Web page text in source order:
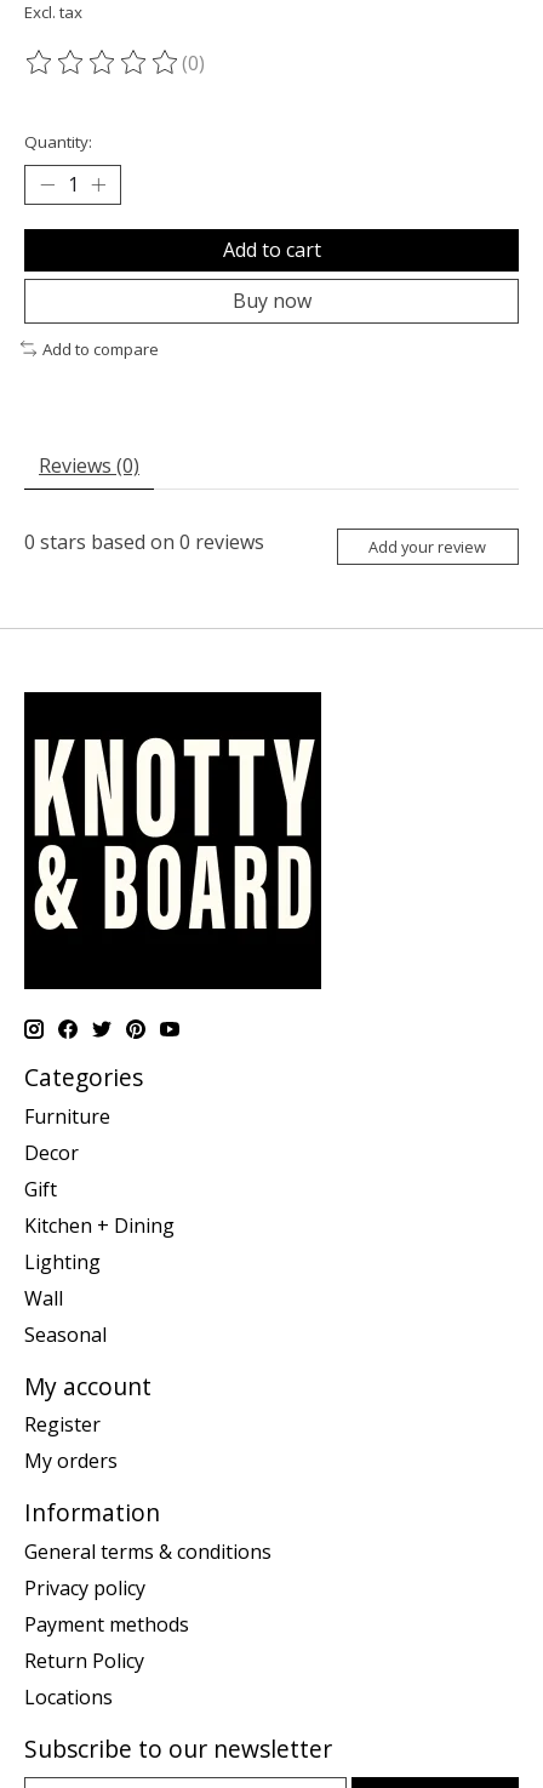
Excl. tax
The rating of this product is
(0)
Quantity:
Add to cart
Buy now
Add to compare
Reviews (0)
0 stars based on 0 reviews Add your review
Categories
Furniture
Decor
Gift
Kitchen + Dining
Lighting
Wall
Seasonal
My account
Register
My orders
Information
General terms & conditions
Privacy policy
Payment methods
Return Policy
Locations
Subscribe to our newsletter